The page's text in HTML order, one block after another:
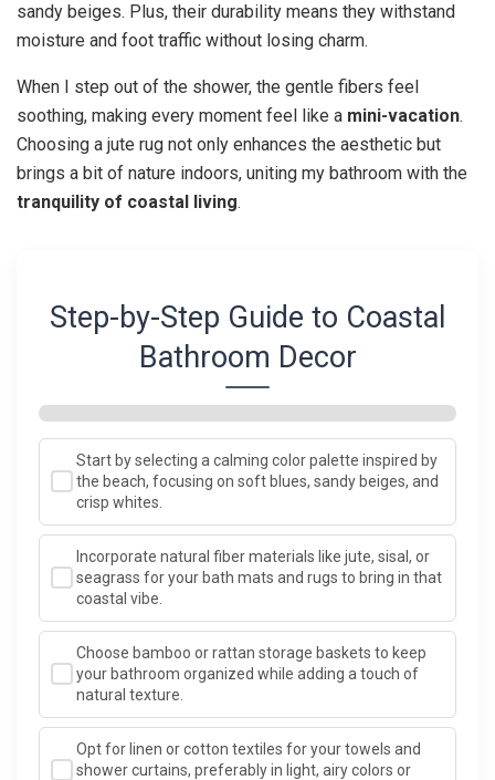
sandy beiges. Plus, their durability means they withstand
moisture and foot traffic without losing charm.
When I step out of the shower, the gentle fibers feel
soothing, making every moment feel like a mini-vacation.
Choosing a jute rug not only enhances the aesthetic but
brings a bit of nature indoors, uniting my bathroom with the
tranquility of coastal living.
Step-by-Step Guide to Coastal
Bathroom Decor
Start by selecting a calming color palette inspired by
the beach, focusing on soft blues, sandy beiges, and
crisp whites.
Incorporate natural fiber materials like jute, sisal, or
seagrass for your bath mats and rugs to bring in that
coastal vibe.
Choose bamboo or rattan storage baskets to keep
your bathroom organized while adding a touch of
natural texture.
Opt for linen or cotton textiles for your towels and
shower curtains, preferably in light, airy colors or